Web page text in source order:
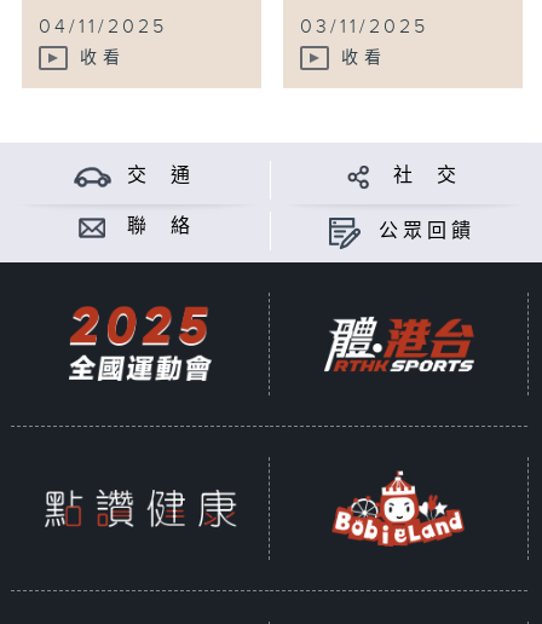
04/11/2025
收看
03/11/2025
收看
交 通 社 交
聯 絡 公眾回饋